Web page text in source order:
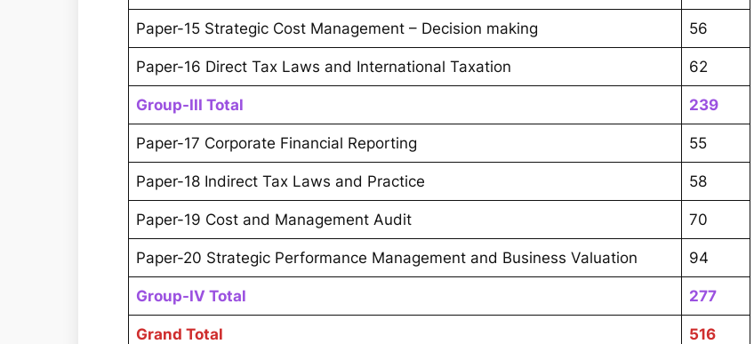
Paper-15 Strategic Cost Management – Decision making 56
Paper-16 Direct Tax Laws and International Taxation 62
Group-III Total 239
Paper-17 Corporate Financial Reporting 55
Paper-18 Indirect Tax Laws and Practice 58
Paper-19 Cost and Management Audit 70
Paper-20 Strategic Performance Management and Business Valuation 94
Group-IV Total 277
Grand Total
516